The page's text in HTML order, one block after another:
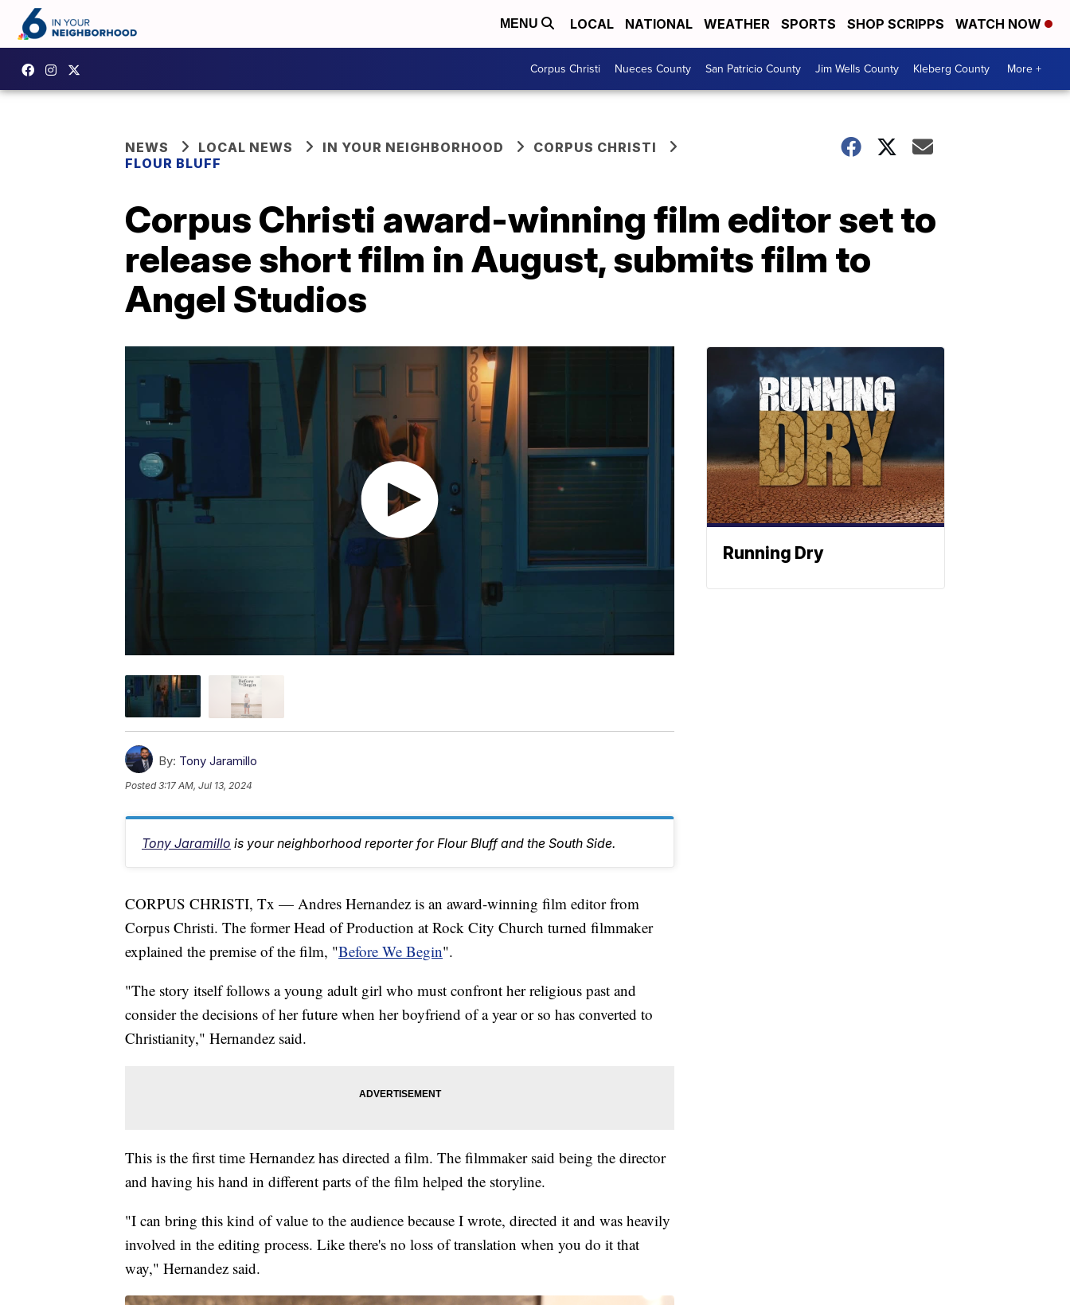
MENU LOCAL NATIONAL WEATHER SPORTS SHOP SCRIPPS WATCH NOW
Corpus Christi Nueces County San Patricio County Jim Wells County Kleberg County More +
NEWS LOCAL NEWS IN YOUR NEIGHBORHOOD
CORPUS CHRISTI
FLOUR BLUFF
Corpus Christi award-winning film editor set to
release short film in August, submits film to
Angel Studios
By: Tony Jaramillo
Posted3:17 AM, Jul 13, 2024
Tony Jaramillo is your neighborhood reporter for Flour Bluff and the South Side.
CORPUS CHRISTI, Tx — Andres Hernandez is an award-winning film editor from
Corpus Christi. The former Head of Production at Rock City Church turned filmmaker
explained the premise of the film, "Before We Begin".
"The story itself follows a young adult girl who must confront her religious past and
consider the decisions of her future when her boyfriend of a year or so has converted to
Christianity," Hernandez said.
This is the first time Hernandez has directed a film. The filmmaker said being the director
and having his hand in different parts of the film helped the storyline.
"I can bring this kind of value to the audience because I wrote, directed it and was heavily
involved in the editing process. Like there's no loss of translation when you do it that
way," Hernandez said.
Running Dry